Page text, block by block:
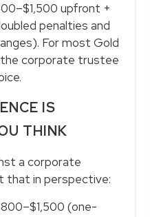
upfront +
penalties and
For most Gold
corporate trustee
IS
THINK
a corporate
that in perspective:
(one-